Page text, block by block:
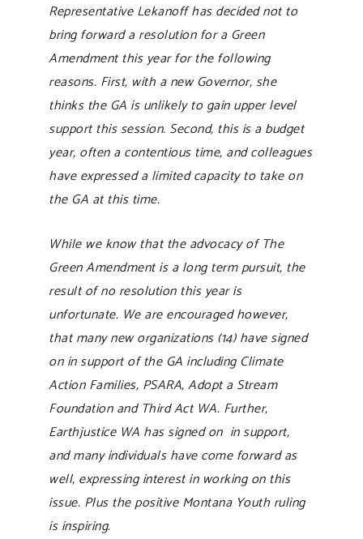
Representative Lekanoff has decided not to
bring forward a resolution for a Green
Amendment this year for the following
reasons. First, with a new Governor, she
thinks the GA is unlikely to gain upper level
support this session. Second, this is a budget
year, often a contentious time, and colleagues
have expressed a limited capacity to take on
the GA at this time.
While we know that the advocacy of The
Green Amendment is a long term pursuit, the
result of no resolution this year is
unfortunate. We are encouraged however,
that many new organizations (14) have signed
on in support of the GA including Climate
Action Families, PSARA, Adopt a Stream
Foundation and Third Act WA. Further,
Earthjustice WA has signed on in support,
and many individuals have come forward as
well, expressing interest in working on this
issue. Plus the positive Montana Youth ruling
is inspiring.